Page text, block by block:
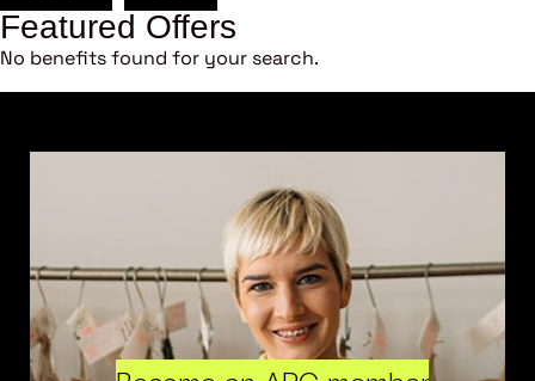
Featured Offers
No benefits found for your search.